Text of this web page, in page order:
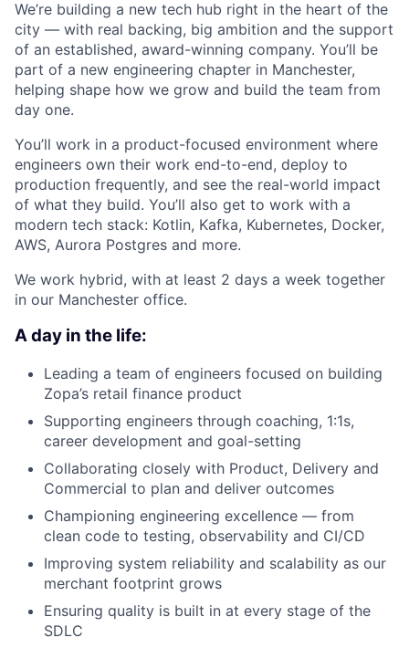
We’re building a new tech hub right in the heart of the
city — with real backing, big ambition and the support
of an established, award-winning company. You’ll be
part of a new engineering chapter in Manchester,
helping shape how we grow and build the team from
day one.
You’ll work in a product-focused environment where
engineers own their work end-to-end, deploy to
production frequently, and see the real-world impact
of what they build. You’ll also get to work with a
modern tech stack: Kotlin, Kafka, Kubernetes, Docker,
AWS, Aurora Postgres and more.
We work hybrid, with at least 2 days a week together
in our Manchester office.
A day in the life:
Leading a team of engineers focused on building
Zopa’s retail finance product
Supporting engineers through coaching, 1:1s,
career development and goal-setting
Collaborating closely with Product, Delivery and
Commercial to plan and deliver outcomes
Championing engineering excellence — from
clean code to testing, observability and CI/CD
Improving system reliability and scalability as our
merchant footprint grows
Ensuring quality is built in at every stage of the
SDLC